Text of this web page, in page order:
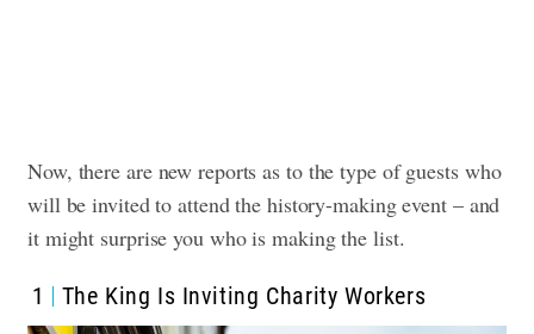
Now, there are new reports as to the type of guests who
will be invited to attend the history-making event – and
it might surprise you who is making the list.
1 The King Is Inviting Charity Workers